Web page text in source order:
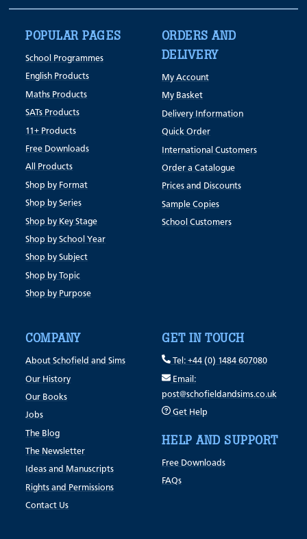
POPULAR PAGES
School Programmes
English Products
Maths Products
SATs Products
11+ Products
Free Downloads
All Products
Shop by Format
Shop by Series
Shop by Key Stage
Shop by School Year
Shop by Subject
Shop by Topic
Shop by Purpose
ORDERS AND
DELIVERY
My Account
My Basket
Delivery Information
Quick Order
International Customers
Order a Catalogue
Prices and Discounts
Sample Copies
School Customers
COMPANY
About Schofield and Sims
Our History
Our Books
Jobs
The Blog
The Newsletter
Ideas and Manuscripts
Rights and Permissions
Contact Us
GET IN TOUCH
Tel: +44 (0) 1484 607080
Email:
post@schofieldandsims.co.uk
Get Help
HELP AND SUPPORT
Free Downloads
FAQs